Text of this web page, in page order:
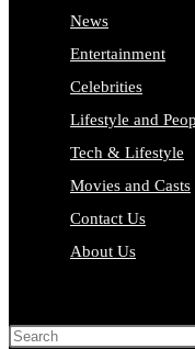
News
Entertainment
Celebrities
Lifestyle and
Tech & Lifestyle
Movies and Casts
Contact Us
About Us